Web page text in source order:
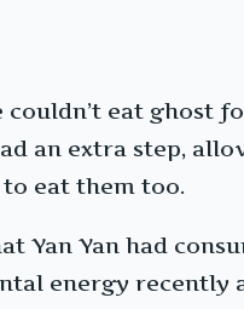
eat ghost
an extra step,
eat them too.
Yan Yan had
energy recently